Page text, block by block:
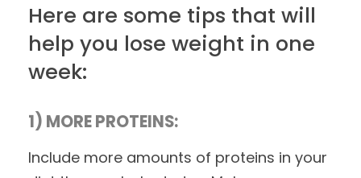
Here are some tips that will
help you lose weight in one
week:
1) MORE PROTEINS:
Include more amounts of proteins in your